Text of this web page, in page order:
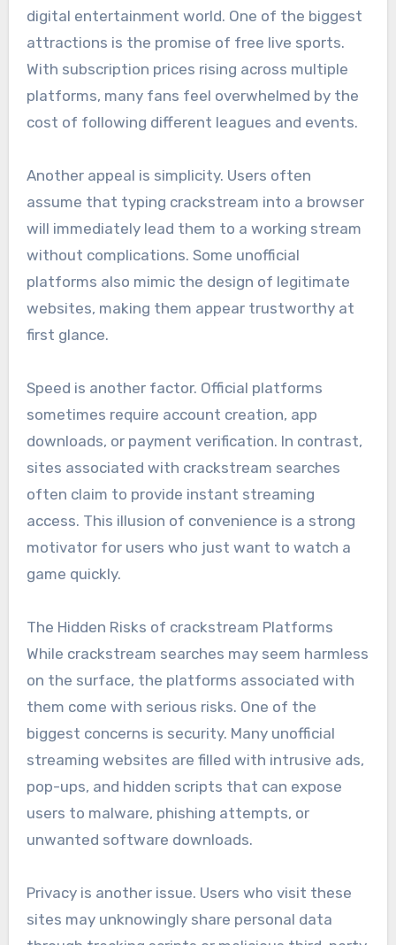
digital entertainment world. One of the biggest
attractions is the promise of free live sports.
With subscription prices rising across multiple
platforms, many fans feel overwhelmed by the
cost of following different leagues and events.
Another appeal is simplicity. Users often
assume that typing crackstream into a browser
will immediately lead them to a working stream
without complications. Some unofficial
platforms also mimic the design of legitimate
websites, making them appear trustworthy at
first glance.
Speed is another factor. Official platforms
sometimes require account creation, app
downloads, or payment verification. In contrast,
sites associated with crackstream searches
often claim to provide instant streaming
access. This illusion of convenience is a strong
motivator for users who just want to watch a
game quickly.
The Hidden Risks of crackstream Platforms
While crackstream searches may seem harmless
on the surface, the platforms associated with
them come with serious risks. One of the
biggest concerns is security. Many unofficial
streaming websites are filled with intrusive ads,
pop-ups, and hidden scripts that can expose
users to malware, phishing attempts, or
unwanted software downloads.
Privacy is another issue. Users who visit these
sites may unknowingly share personal data